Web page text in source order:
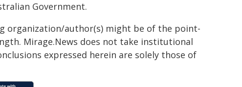
Government.
organization/author(s) might be of the point-
Mirage.News does not take institutional
expressed herein are solely those of